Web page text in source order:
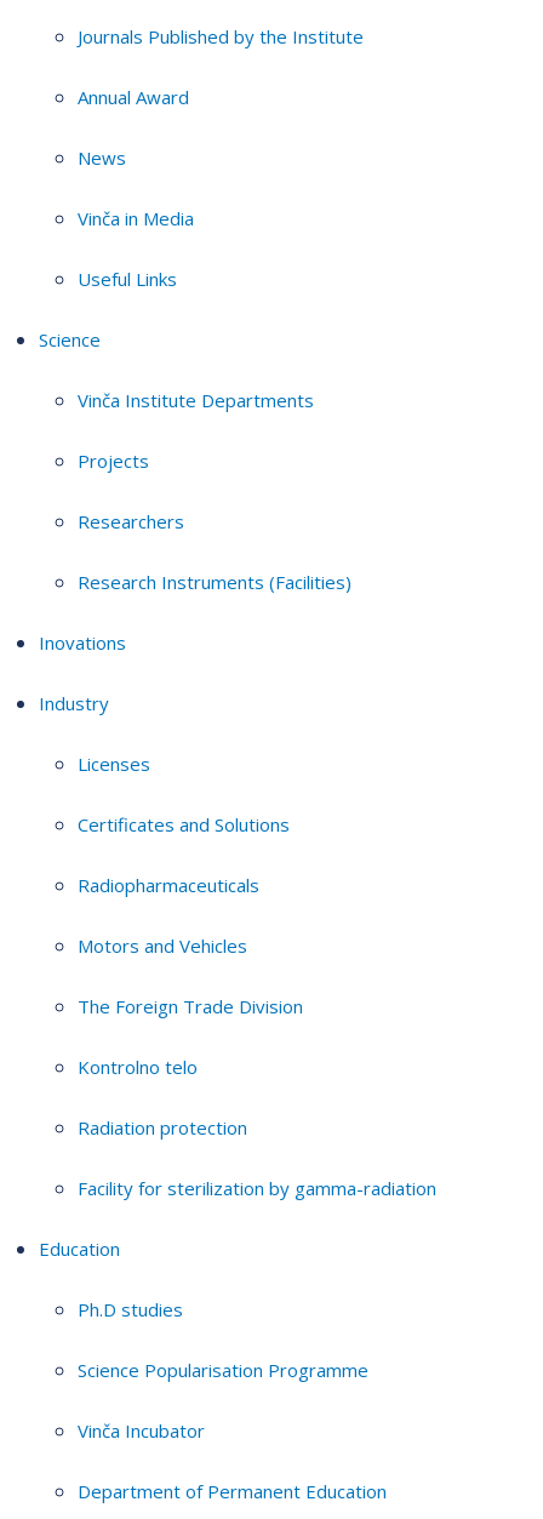
Journals Published by the Institute
Annual Award
News
Vinča in Media
Useful Links
Science
Vinča Institute Departments
Projects
Researchers
Research Instruments (Facilities)
Inovations
Industry
Licenses
Certificates and Solutions
Radiopharmaceuticals
Motors and Vehicles
The Foreign Trade Division
Kontrolno telo
Radiation protection
Facility for sterilization by gamma-radiation
Education
Ph.D studies
Science Popularisation Programme
Vinča Incubator
Department of Permanent Education